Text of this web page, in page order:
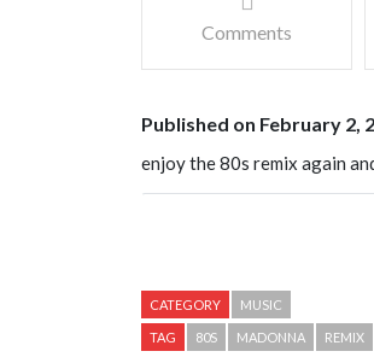
Comments
Published on February 2,
enjoy the 80s remix again
CATEGORY MUSIC
TAG 80S MADONNA REMIX